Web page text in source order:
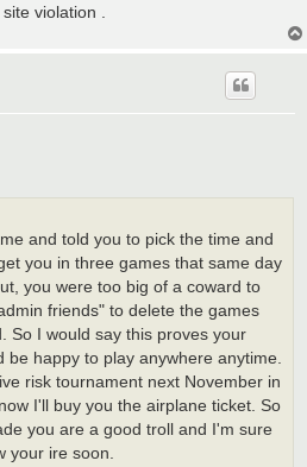
violation .
and told you to pick the time and
you in three games that same day
you were too big of a coward to
friends" to delete the games
So I would say this proves your
be happy to play anywhere anytime.
risk tournament next November in
I'll buy you the airplane ticket. So
you are a good troll and I'm sure
your ire soon.